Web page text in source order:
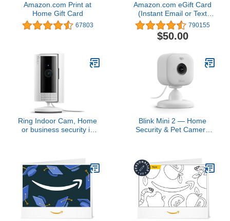
Amazon.com Print at
Home Gift Card
67803
Amazon.com eGift Card
(Instant Email or Text
Delivery) 790155
$50.00
Ring Indoor Cam, Home
or business security in
Blink Mini 2 — Home
Security & Pet Camera
in spotlight — 1 camera
(White)